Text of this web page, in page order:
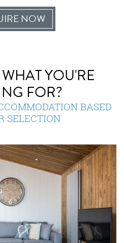
NOW
YOU'RE
FOR?
BASED
SELECTION